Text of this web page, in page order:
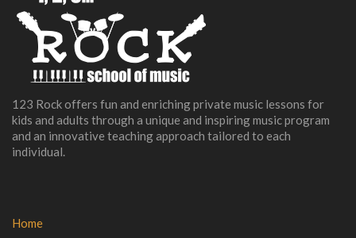
123 Rock offers fun and enriching private music lessons for
kids and adults through a unique and inspiring music program
and an innovative teaching approach tailored to each
individual.
Home